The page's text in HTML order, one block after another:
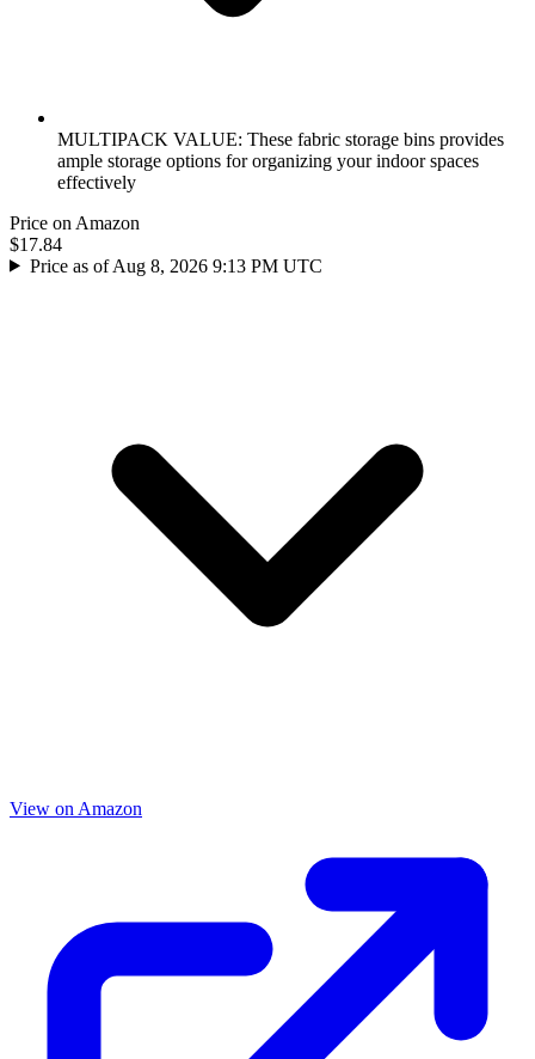
MULTIPACK VALUE: These fabric storage bins provides
ample storage options for organizing your indoor spaces
effectively
Price on Amazon
$17.84
Price as of Aug 8, 2026 9:13 PM UTC
View on Amazon